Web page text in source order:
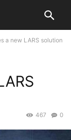
a new LARS solution
0
467